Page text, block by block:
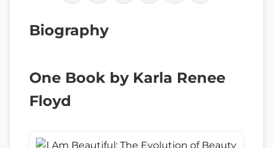
Biography
One Book by Karla Renee
Floyd